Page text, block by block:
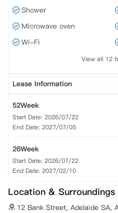
Shower
Microwave oven
Wi-Fi
View all 12
Lease Information
52Week
Start Date: 2026/07/22
End Date: 2027/07/05
26Week
Start Date: 2026/07/22
End Date: 2027/02/10
Location & Surroundings
12 Bank Street, Adelaide SA,